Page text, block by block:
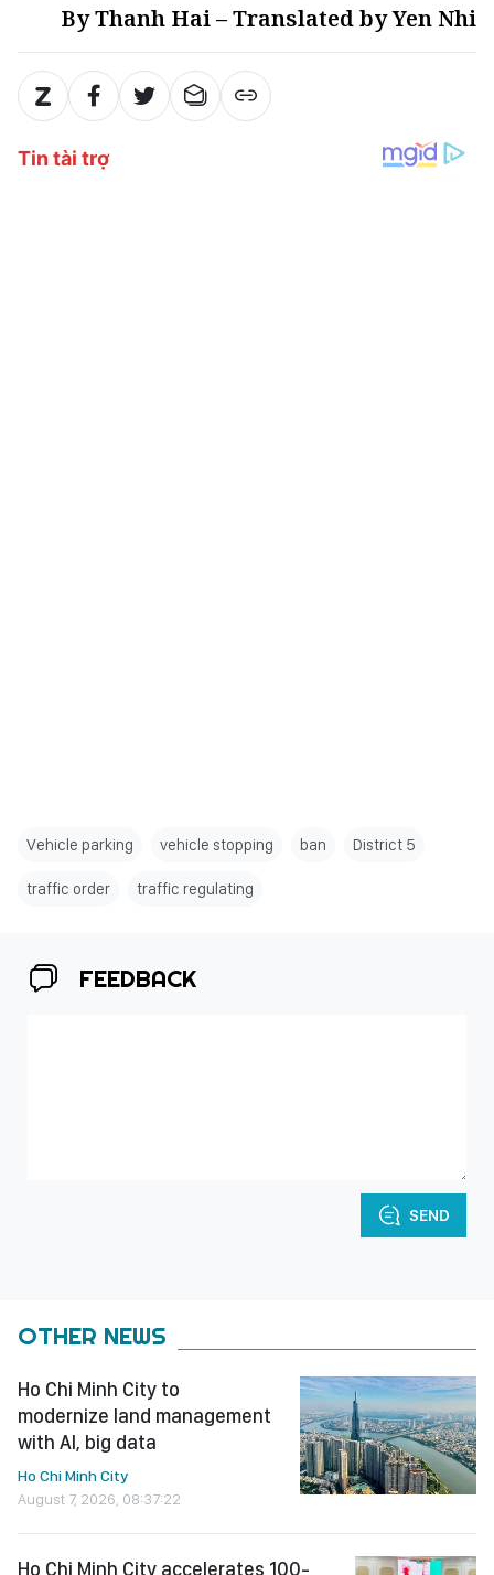
By Thanh Hai – Translated by Yen Nhi
Vehicle parking vehicle stopping ban District 5
traffic order traffic regulating
FEEDBACK
SEND
OTHER NEWS
Ho Chi Minh City to
modernize land management
with AI, big data
Ho Chi Minh City
August 7, 2026, 08:37:22
Ho Chi Minh City accelerates 100-